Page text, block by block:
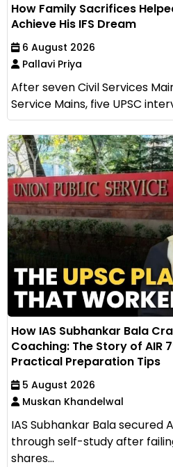
How Family Sacrifices
Achieve His IFS Dream
6 August 2026
Pallavi Priya
After seven Civil Services
Service Mains, five UPSC
How IAS Subhankar Bala
Coaching: The Story of AIR
Practical Preparation Tips
5 August 2026
Muskan Khandelwal
IAS Subhankar Bala secured
through self-study after
shares...